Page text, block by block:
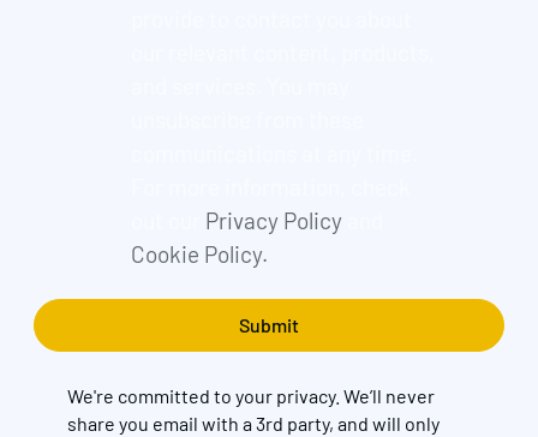
Privacy Policyand
Cookie Policy.
We're committed to your privacy. We’ll never
share you email with a 3rd party, and will only